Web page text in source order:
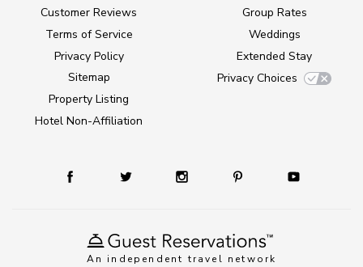
An independent travel network
Customer Reviews
Terms of Service
Privacy Policy
Sitemap
Property Listing
Hotel Non-Affiliation
Group Rates
Weddings
Extended Stay
Privacy Choices